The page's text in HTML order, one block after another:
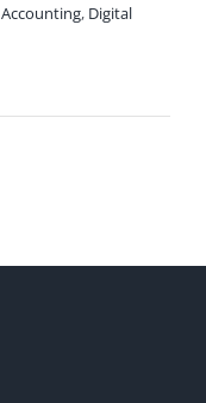
Accounting, Digital